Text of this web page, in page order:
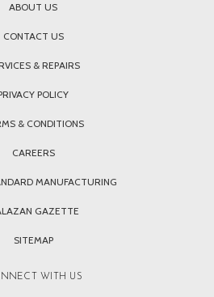
ABOUT US
CONTACT US
& REPAIRS
POLICY
& CONDITIONS
CAREERS
MANUFACTURING
GAZETTE
SITEMAP
WITH US